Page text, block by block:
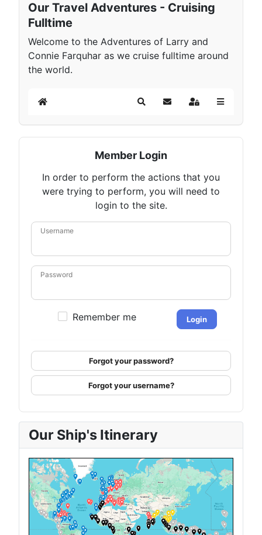
Our Travel Adventures - Cruising
Fulltime
Welcome to the Adventures of Larry and
Connie Farquhar as we cruise fulltime around
the world.
Home SearchSubscribe to blog
Sign In
Member Login
In order to perform the actions that you
were trying to perform, you will need to
login to the site.
Username
Password
Remember me Login
Forgot your password?
Forgot your username?
Our Ship's Itinerary